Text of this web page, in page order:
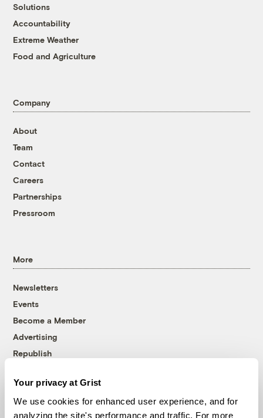
Your privacy at Grist
We use cookies for enhanced user experience, and for
analyzing the site's performance and traffic. For more
Solutions
Accountability
Extreme Weather
Food and Agriculture
Company
About
Team
Contact
Careers
Partnerships
Pressroom
More
Newsletters
Events
Become a Member
Advertising
Republish